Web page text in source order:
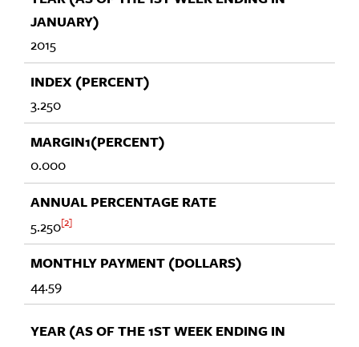
2015
3.250
0.000
5.250 2
44.59